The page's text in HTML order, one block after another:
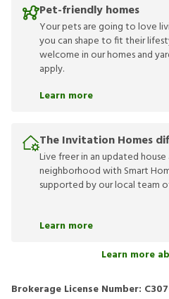
Pet-friendly homes
Your pets are going to love
you can shape to fit their
welcome in our homes and
apply.
Learn more
The Invitation Homes
Live freer in an updated
neighborhood with Smart
supported by our local team
Learn more
Learn more
Brokerage License Number: